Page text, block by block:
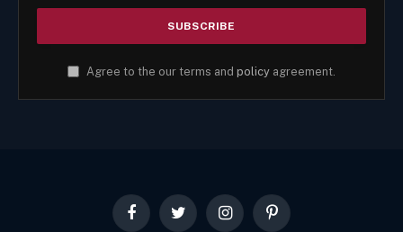
Agree to the our terms and policy agreement.
FacebookTwitter InstagramPinterest